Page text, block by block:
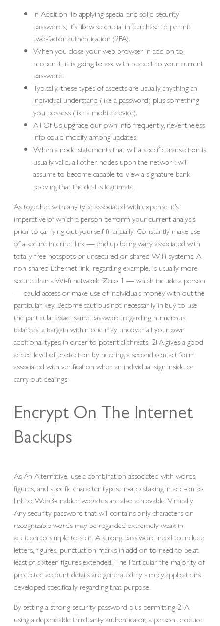
In Addition To applying special and solid security
passwords, it’s likewise crucial in purchase to permit
two-factor authentication (2FA).
When you close your web browser in add-on to
reopen it, it is going to ask with respect to your current
password.
Typically, these types of aspects are usually anything an
individual understand (like a password) plus something
you possess (like a mobile device).
All Of Us upgrade our own info frequently, nevertheless
info could modify among updates.
When a node statements that will a specific transaction is
usually valid, all other nodes upon the network will
assume to become capable to view a signature bank
proving that the deal is legitimate.
As together with any type associated with expense, it’s
imperative of which a person perform your current analysis
prior to carrying out yourself financially. Constantly make use
of a secure internet link — end up being wary associated with
totally free hotspots or unsecured or shared WiFi systems. A
non-shared Ethernet link, regarding example, is usually more
secure than a Wi-fi network. Zero 1 — which include a person
— could access or make use of individuals money with out the
particular key. Become cautious not necessarily in buy to use
the particular exact same password regarding numerous
balances; a bargain within one may uncover all your own
additional types in order to potential threats. 2FA gives a good
added level of protection by needing a second contact form
associated with verification when an individual sign inside or
carry out dealings.
Encrypt On The Internet
Backups
As An Alternative, use a combination associated with words,
figures, and specific character types. In-app staking in add-on to
link to Web3-enabled websites are also achievable. Virtually
Any security password that will contains only characters or
recognizable words may be regarded extremely weak in
addition to simple to split. A strong pass word need to include
letters, figures, punctuation marks in add-on to need to be at
least of sixteen figures extended. The Particular the majority of
protected account details are generated by simply applications
developed specifically regarding that purpose.
By setting a strong security password plus permitting 2FA
using a dependable thirdparty authenticator, a person produce